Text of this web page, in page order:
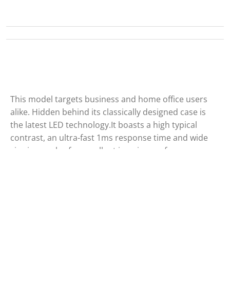
This model targets business and home office users
alike. Hidden behind its classically designed case is
the latest LED technology.It boasts a high typical
contrast, an ultra-fast 1ms response time and wide
viewing angles for excellent imaging performance.